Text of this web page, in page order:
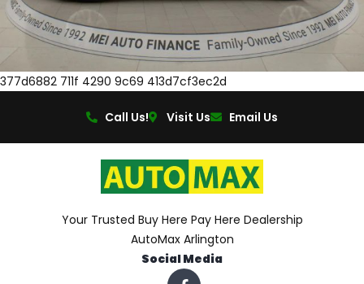
377d6882 711f 4290 9c69 413d7cf3ec2d
Call Us! Visit Us Email Us
Your Trusted Buy Here Pay Here Dealership
AutoMax Arlington
Social Media